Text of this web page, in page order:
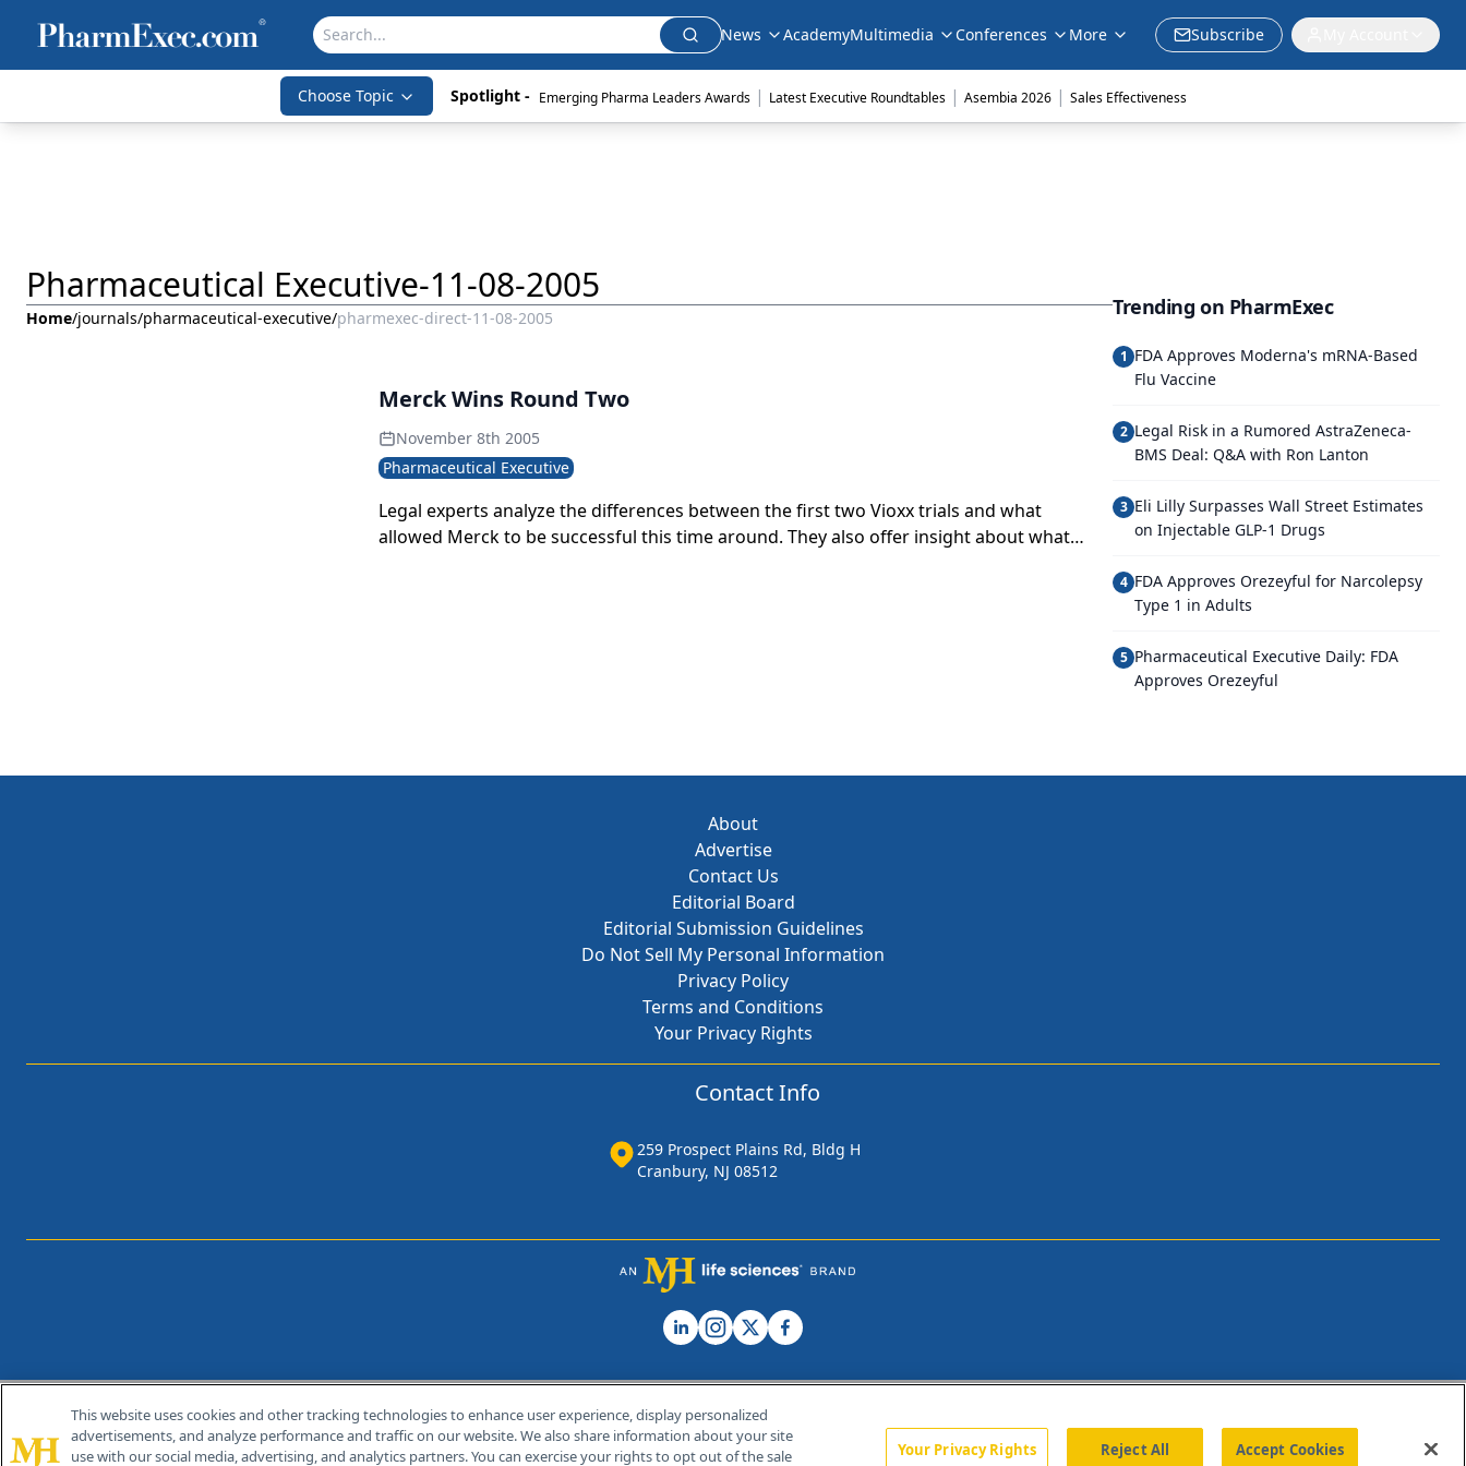
News AcademyMultimedia Conferences More Subscribe
Choose Topic Spotlight - Emerging Pharma Leaders Awards | Latest Executive Roundtables | Asembia 2026 | Sales Effectiveness
Pharmaceutical Executive-11-08-2005
Home/journals/pharmaceutical-executive/pharmexec-direct-11-08-2005
Merck Wins Round Two
November 8th 2005
Pharmaceutical Executive
Legal experts analyze the differences between the first two Vioxx trials and what
allowed Merck to be successful this time around. They also offer insight about what
Trending on PharmExec
1 FDA Approves Moderna's mRNA-Based
Flu Vaccine
2 Legal Risk in a Rumored AstraZeneca-
BMS Deal: Q&A with Ron Lanton
3 Eli Lilly Surpasses Wall Street Estimates
on Injectable GLP-1 Drugs
4 FDA Approves Orezeyful for Narcolepsy
Type 1 in Adults
5 Pharmaceutical Executive Daily: FDA
Approves Orezeyful
About
Advertise
Contact Us
Editorial Board
Editorial Submission Guidelines
Do Not Sell My Personal Information
Privacy Policy
Terms and Conditions
Your Privacy Rights
Contact Info
259 Prospect Plains Rd, Bldg H
Cranbury, NJ 08512
© 2026 MJH Life Sciences®
All rights reserved.
This website uses cookies and other tracking technologies to enhance user experience, display personalized
advertisements, and analyze performance and traffic on our website. We also share information about your site
use with our social media, advertising, and analytics partners. You can exercise your rights to opt out of the sale
Your Privacy Rights Reject All Accept Cookies